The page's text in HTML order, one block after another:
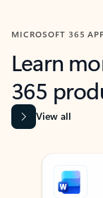
MICROSOFT 365
Learn
365
View all
Showing slide 1 of 9